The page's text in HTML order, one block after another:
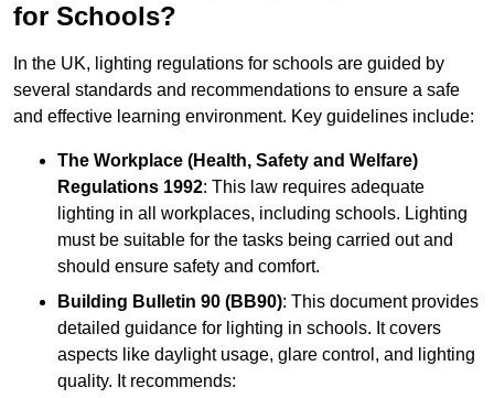
for Schools?
In the UK, lighting regulations for schools are guided by
several standards and recommendations to ensure a safe
and effective learning environment. Key guidelines include:
The Workplace (Health, Safety and Welfare)
Regulations 1992: This law requires adequate
lighting in all workplaces, including schools. Lighting
must be suitable for the tasks being carried out and
should ensure safety and comfort.
Building Bulletin 90 (BB90): This document provides
detailed guidance for lighting in schools. It covers
aspects like daylight usage, glare control, and lighting
quality. It recommends: